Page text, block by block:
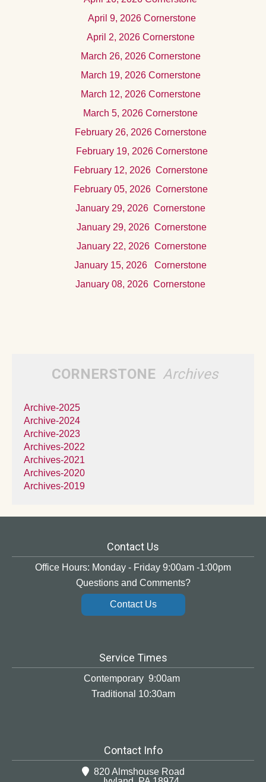
April 9, 2026Cornerstone
April 2, 2026 Cornerstone
March 26, 2026Cornerstone
March 19, 2026 Cornerstone
March 12, 2026 Cornerstone
March 5, 2026 Cornerstone
February 26, 2026Cornerstone
February 19, 2026Cornerstone
February 12, 2026 Cornerstone
February 05, 2026 Cornerstone
January 29, 2026 Cornerstone
January 29, 2026 Cornerstone
January 22, 2026 Cornerstone
January 15, 2026
Cornerstone
January 08, 2026 Cornerstone
CORNERSTONE Archives
Archive-2025
Archive-2024
Archive-2023
Archives-2022
Archives-2021
Archives-2020
Archives-2019
Contact Us
Office Hours: Monday - Friday 9:00am -1:00pm
Questions and Comments?
Contact Us
Service Times
Contemporary 9:00am
Traditional 10:30am
Contact Info
820 Almshouse Road